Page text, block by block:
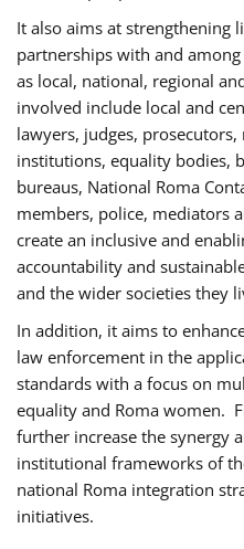
It also aims at strengthening
partnerships with and
as local, national, regional
involved include local and
lawyers, judges,
institutions, equality bodies,
bureaus, National Roma
members, police, mediators
create an inclusive and
accountability and
and the wider societies they
In addition, it aims to
law enforcement in the
standards with a focus on
equality and Roma women.
further increase the synergy
institutional frameworks of
national Roma integration
initiatives.